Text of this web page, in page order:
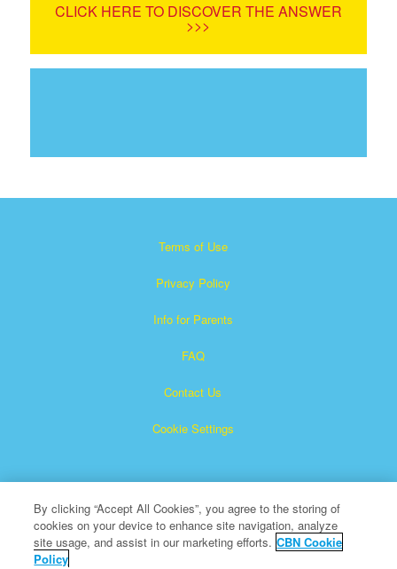
CLICK HERE TO DISCOVER THE ANSWER
>>>
Terms of Use
Privacy Policy
Info for Parents
FAQ
Contact Us
Cookie Settings
Superbook is a registered trademark of The Christian
By clicking “Accept All Cookies”, you agree to the storing of
cookies on your device to enhance site navigation, analyze
site usage, and assist in our marketing efforts. CBN Cookie
Policy